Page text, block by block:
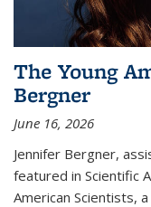
The Young
Bergner
June 16, 2026
Jennifer Bergner,
featured in Scientific
American Scientists,